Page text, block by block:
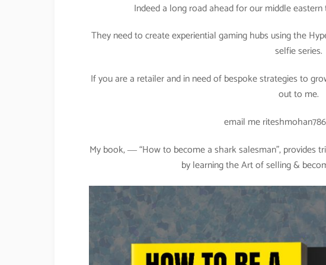
Indeed a long road ahead for our middle
They need to create experiential gaming hubs using the
selfie series.
If you are a retailer and in need of bespoke strategies to
out to me.
email me
My book, ― “How to become a shark salesman”, provides
by learning the Art of selling &